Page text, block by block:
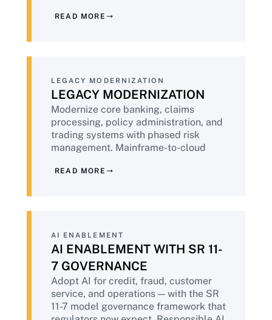
architecture. Powered by
READ MORE
LEGACY MODERNIZATION
LEGACY MODERNIZATION
Modernize core banking, claims
processing, policy administration, and
trading systems with phased risk
management. Mainframe-to-cloud
discipline that financial services
READ MORE
AI ENABLEMENT
AI ENABLEMENT WITH SR 11-
7 GOVERNANCE
Adopt AI for credit, fraud, customer
service, and operations — with the SR
11-7 model governance framework that